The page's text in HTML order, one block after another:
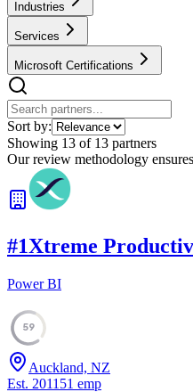
Industries
Services
Microsoft Certifications
Sort by:
Showing 13 of 13 partners
Our review methodology
#1Xtreme
Power BI
59
Auckland, NZ
Est. 2011 51 emp